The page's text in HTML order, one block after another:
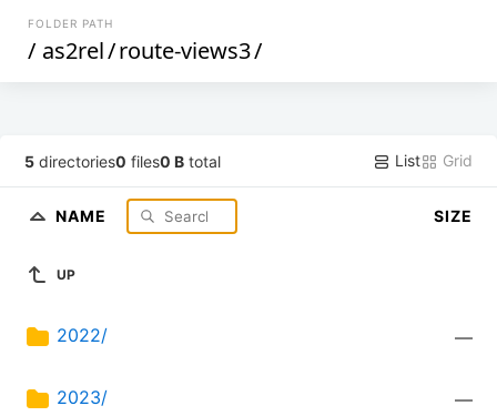
FOLDER PATH
/ as2rel/route-views3/
5 directories0 files0 B total List Grid
NAME SIZE
UP
2022/ —
2023/ —